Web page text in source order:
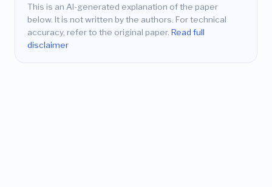
This is an AI-generated explanation of the paper
below. It is not written by the authors. For technical
accuracy, refer to the original paper. Read full
disclaimer